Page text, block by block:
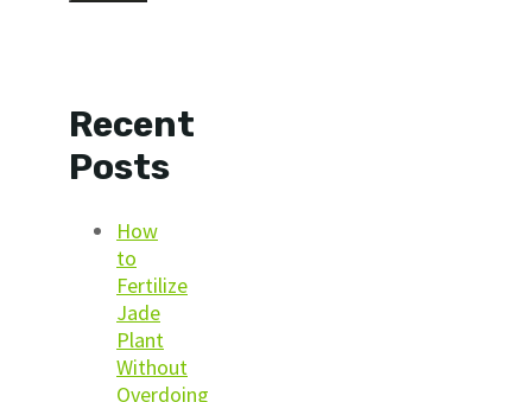
Recent
Posts
How
to
Fertilize
Jade
Plant
Without
Overdoing